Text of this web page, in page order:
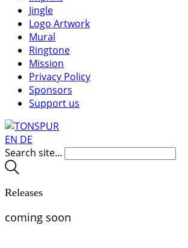
Jingle
Logo Artwork
Mural
Ringtone
Mission
Privacy Policy
Sponsors
Support us
EN DE
Search site...
Releases
coming soon